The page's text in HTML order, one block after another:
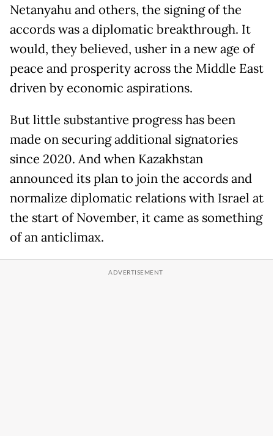
Netanyahu and others, the signing of the
accords was a diplomatic breakthrough. It
would, they believed, usher in a new age of
peace and prosperity across the Middle East
driven by economic aspirations.
But little substantive progress has been
made on securing additional signatories
since 2020. And when Kazakhstan
announced its plan to join the accords and
normalize diplomatic relations with Israel at
the start of November, it came as something
of an anticlimax.